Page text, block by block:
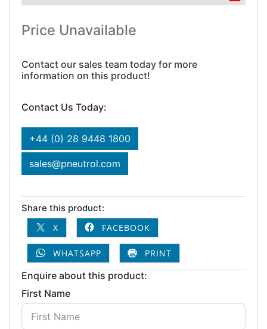
Price Unavailable
Contact our sales team today for more
information on this product!
Contact Us Today:
+44 (0) 28 9448 1800
sales@pneutrol.com
Share this product:
X
FACEBOOK
WHATSAPP PRINT
Enquire about this product:
First Name